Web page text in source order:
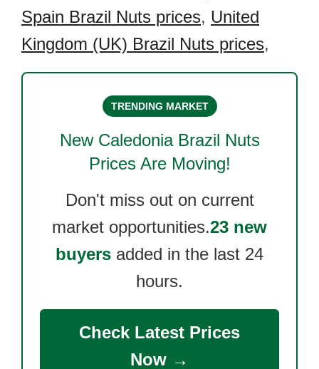
Spain Brazil Nuts prices, United
Kingdom (UK) Brazil Nuts prices,
TRENDING MARKET
New Caledonia Brazil Nuts
Prices Are Moving!
Don't miss out on current
market opportunities.23 new
buyers added in the last 24
hours.
Check Latest Prices
Now →